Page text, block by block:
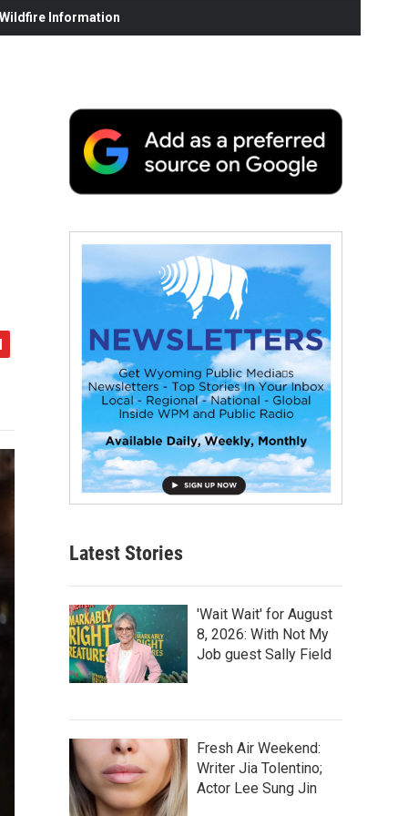
Information
Latest Stories
'Wait Wait' for August
8, 2026: With Not My
Job guest Sally Field
Fresh Air Weekend:
Writer Jia Tolentino;
Actor Lee Sung Jin